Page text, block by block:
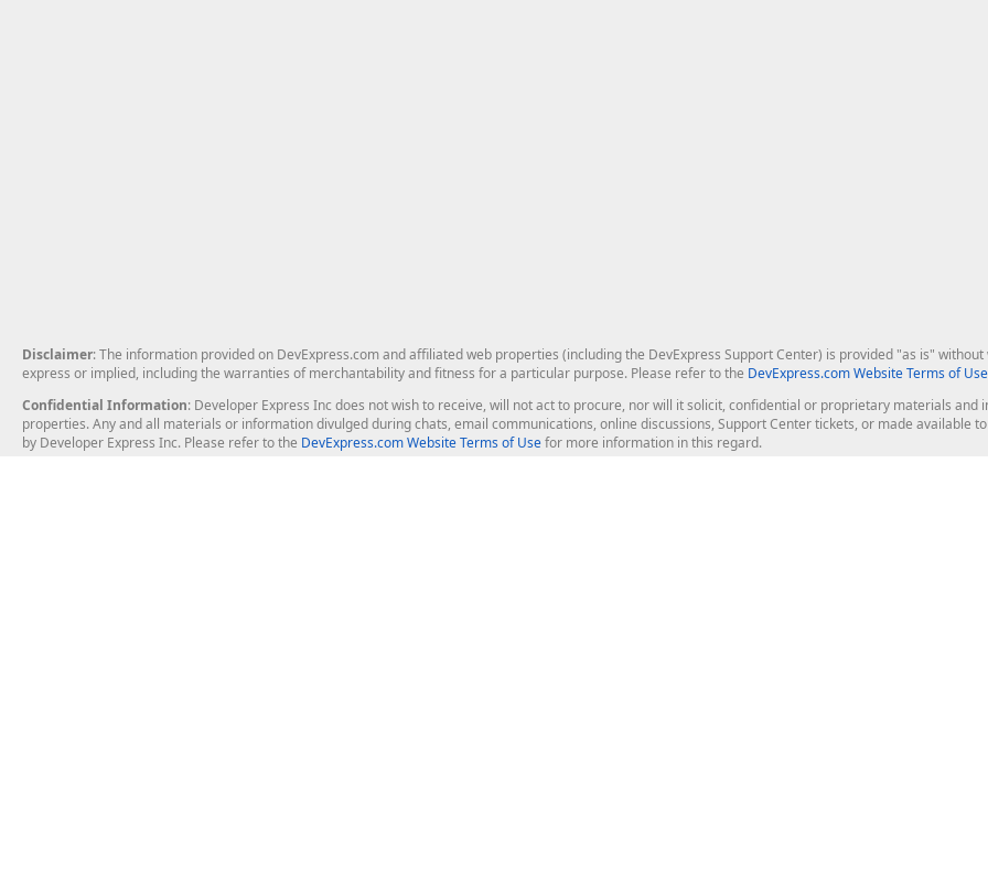
Disclaimer: The information provided on DevExpress.com and affiliated web properties (including the DevExpress Support Center) is provided "as is"
express or implied, including the warranties of merchantability and fitness for a particular purpose. Please refer to the DevExpress.com Website Terms of Use
Confidential Information: Developer Express Inc does not wish to receive, will not act to procure, nor will it solicit, confidential or proprietary materials and
properties. Any and all materials or information divulged during chats, email communications, online discussions, Support Center tickets, or made available
by Developer Express Inc. Please refer to the DevExpress.com Website Terms of Usefor more information in this regard.